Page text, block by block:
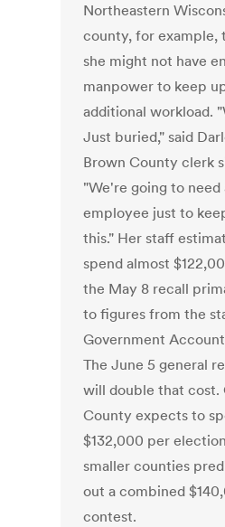
Northeastern
county, for example,
she might not have
manpower to keep
additional workload.
Just buried," said
Brown County clerk
"We're going to
employee just to
this." Her staff
spend almost
the May 8 recall
to figures from the
Government
The June 5 general
will double that cost.
County expects to
$132,000 per
smaller counties
out a combined
contest.